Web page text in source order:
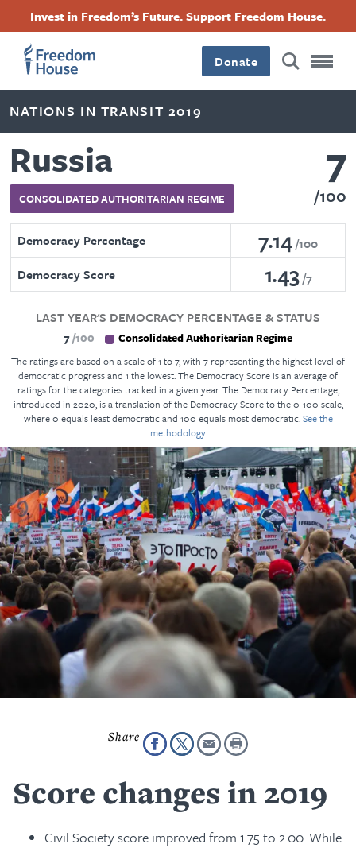
content
Invest in Freedom’s Future. Support Freedom House.
Donate
NATIONS IN TRANSIT 2019
Russia
CONSOLIDATED AUTHORITARIAN REGIME
7
100
Democracy Percentage 7.14 100
Democracy Score
1.43 7
LAST YEAR'S DEMOCRACY PERCENTAGE & STATUS
7 100 Consolidated Authoritarian Regime
The ratings are based on a scale of 1 to 7, with 7 representing the highest level of
democratic progress and 1 the lowest. The Democracy Score is an average of
ratings for the categories tracked in a given year. The Democracy Percentage,
introduced in 2020, is a translation of the Democracy Score to the 0-100 scale,
where 0 equals least democratic and 100 equals most democratic.See the
methodology.
Score changes in 2019
Civil Society score improved from 1.75 to 2.00. While
Footer
Main
Menu
Footer
Social
Menu
FacebookTwitterInstagramThreads
Footer